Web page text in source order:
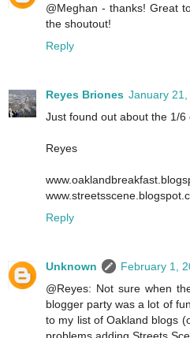
@Meghan - thanks! Great
the shoutout!
Reply
Reyes Briones January 21,
Just found out about the 1/
Reyes
Reply
Unknown
February 1,
@Reyes: Not sure when
blogger party was a lot of
to my list of Oakland blogs